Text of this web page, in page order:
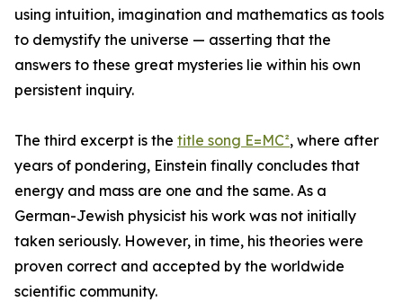
using intuition, imagination and mathematics as tools
to demystify the universe — asserting that the
answers to these great mysteries lie within his own
persistent inquiry.
The third excerpt is the title song E=MC², where after
years of pondering, Einstein finally concludes that
energy and mass are one and the same. As a
German-Jewish physicist his work was not initially
taken seriously. However, in time, his theories were
proven correct and accepted by the worldwide
scientific community.